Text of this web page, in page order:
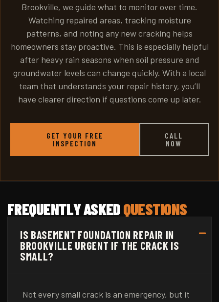
Brookville, we guide what to monitor over time.
Watching repaired areas, tracking moisture
patterns, and noting any new cracking helps
homeowners stay proactive. This is especially helpful
after heavy rain seasons when soil pressure and
groundwater levels can change quickly. With a local
team that understands your repair history, you’ll
have clearer direction if questions come up later.
GET YOUR FREE
INSPECTION
CALL
NOW
FREQUENTLY ASKEDQUESTIONS
IS BASEMENT FOUNDATION REPAIR IN
BROOKVILLE URGENT IF THE CRACK IS
SMALL?
Not every small crack is an emergency, but it